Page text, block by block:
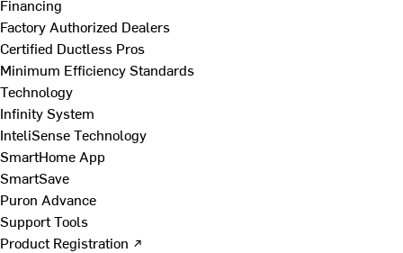
Financing
Factory Authorized Dealers
Certified Ductless Pros
Minimum Efficiency Standards
Technology
Infinity System
InteliSense Technology
SmartHome App
SmartSave
Puron Advance
Support Tools
Product Registration ↗